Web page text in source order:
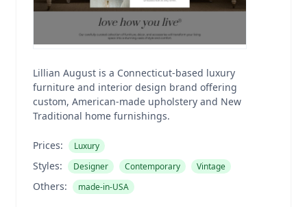
Lillian August is a Connecticut-based luxury
furniture and interior design brand offering
custom, American-made upholstery and New
Traditional home furnishings.
Prices: Luxury
Styles: Designer Contemporary Vintage
Others: made-in-USA